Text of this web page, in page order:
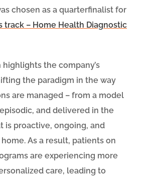
chosen as a quarterfinalist for
track – Home Health Diagnostic
the company’s
the paradigm in the way
are managed – from a model
and delivered in the
is proactive, ongoing, and
As a result, patients on
are experiencing more
care, leading to